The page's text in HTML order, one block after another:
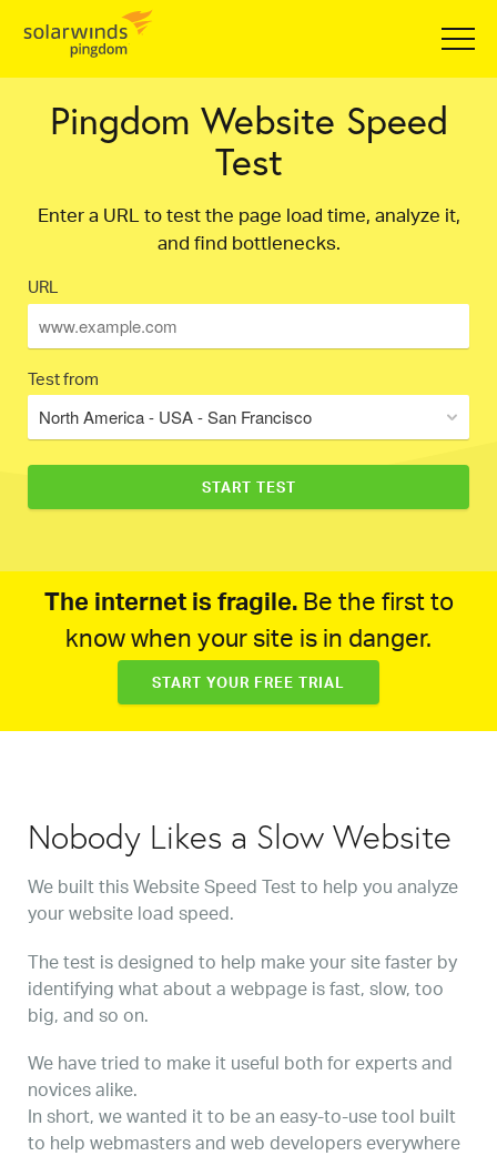
Pingdom Website Speed
Test
Enter a URL to test the page load time, analyze it,
and find bottlenecks.
URL
Test from
North America - USA - San Francisco
The internet is fragile.Be the first to
know when your site is in danger.
START YOUR FREE TRIAL
Nobody Likes a Slow Website
We built this Website Speed Test to help you analyze
your website load speed.
The test is designed to help make your site faster by
identifying what about a webpage is fast, slow, too
big, and so on.
We have tried to make it useful both for experts and
novices alike.
In short, we wanted it to be an easy-to-use tool built
to help webmasters and web developers everywhere